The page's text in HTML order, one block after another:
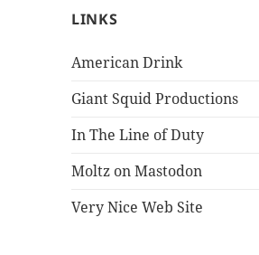
LINKS
American Drink
Giant Squid Productions
In The Line of Duty
Moltz on Mastodon
Very Nice Web Site